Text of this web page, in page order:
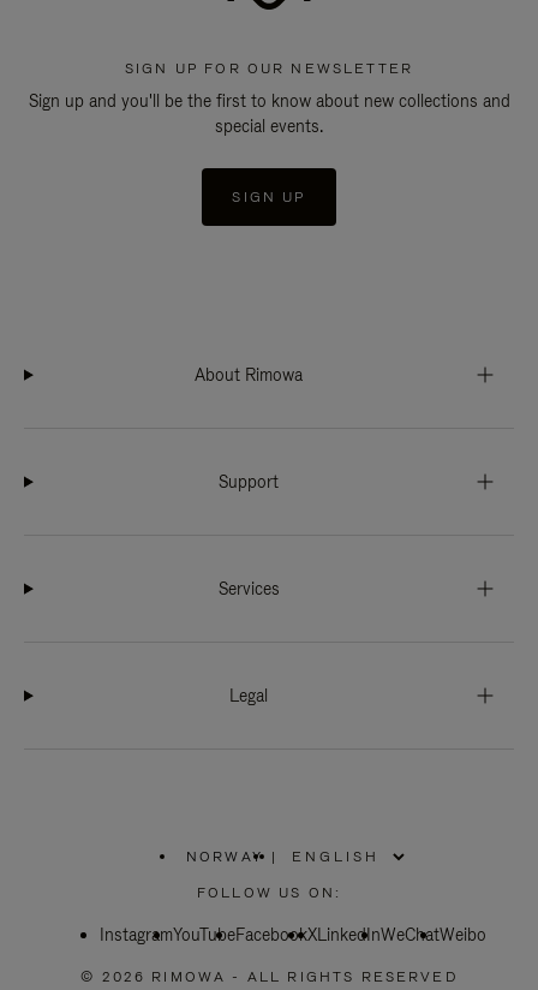
SIGN UP FOR OUR NEWSLETTER
Sign up and you'll be the first to know about new collections and
special events.
SIGN UP
About Rimowa
Support
Services
Legal
NORWAY
PLEASE
SELECT
COUNTRY
|
FOLLOW US ON:
InstagramYouTubeFacebookXLinkedInWeChatWeibo
© 2026 RIMOWA - ALL RIGHTS RESERVED